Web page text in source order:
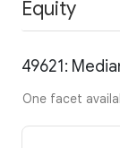
Equity
49621:
One facet